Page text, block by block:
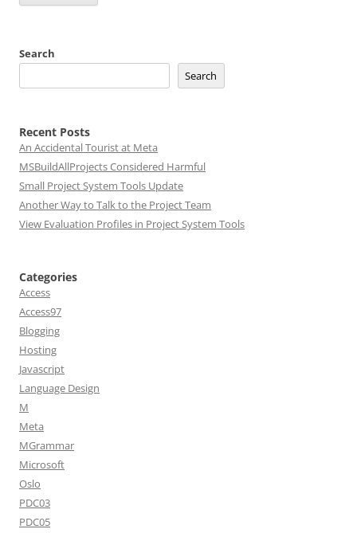
Search
Search
Recent Posts
An Accidental Tourist at Meta
MSBuildAllProjects Considered Harmful
Small Project System Tools Update
Another Way to Talk to the Project Team
View Evaluation Profiles in Project System Tools
Categories
Access
Access97
Blogging
Hosting
Javascript
Language Design
M
Meta
MGrammar
Microsoft
Oslo
PDC03
PDC05